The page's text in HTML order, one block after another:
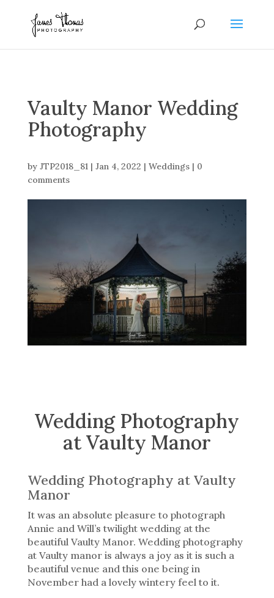
Vaulty Manor Wedding
Photography
by JTP2018_81| Jan 4, 2022 | Weddings| 0
comments
Wedding Photography
at Vaulty Manor
Wedding Photography at Vaulty
Manor
It was an absolute pleasure to photograph
Annie and Will’s twilight wedding at the
beautiful Vaulty Manor. Wedding photography
at Vaulty manor is always a joy as it is such a
beautiful venue and this one being in
November had a lovely wintery feel to it.